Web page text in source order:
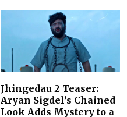
Jhingedau 2 Teaser:
Aryan Sigdel’s Chained
Look Adds Mystery to a